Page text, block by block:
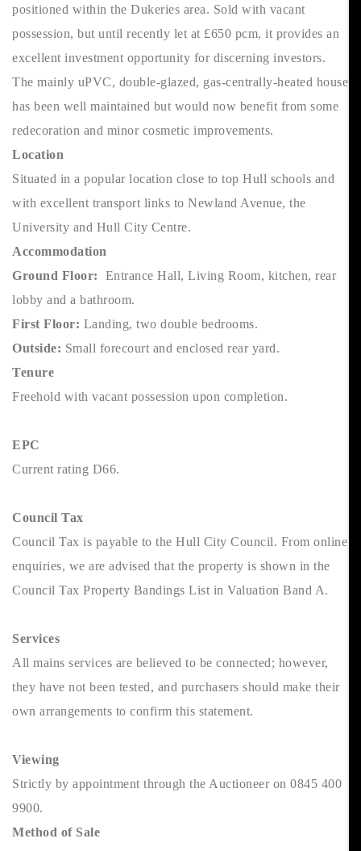
positioned within the Dukeries area. Sold with vacant
possession, but until recently let at £650 pcm, it provides an
excellent investment opportunity for discerning investors.
The mainly uPVC, double-glazed, gas-centrally-heated house
has been well maintained but would now benefit from some
redecoration and minor cosmetic improvements.
Location
Situated in a popular location close to top Hull schools and
with excellent transport links to Newland Avenue, the
University and Hull City Centre.
Accommodation
Ground Floor:
Entrance Hall, Living Room, kitchen, rear
lobby and a bathroom.
First Floor: Landing, two double bedrooms.
Outside: Small forecourt and enclosed rear yard.
Tenure
Freehold with vacant possession upon completion.
EPC
Current rating D66.
Council Tax
Council Tax is payable to the Hull City Council. From online
enquiries, we are advised that the property is shown in the
Council Tax Property Bandings List in Valuation Band A.
Services
All mains services are believed to be connected; however,
they have not been tested, and purchasers should make their
own arrangements to confirm this statement.
Viewing
Strictly by appointment through the Auctioneer on 0845 400
9900.
Method of Sale